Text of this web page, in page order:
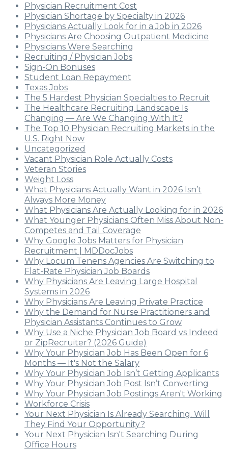
Physician Recruitment Cost
Physician Shortage by Specialty in 2026
Physicians Actually Look for in a Job in 2026
Physicians Are Choosing Outpatient Medicine
Physicians Were Searching
Recruiting / Physician Jobs
Sign-On Bonuses
Student Loan Repayment
Texas Jobs
The 5 Hardest Physician Specialties to Recruit
The Healthcare Recruiting Landscape Is
Changing — Are We Changing With It?
The Top 10 Physician Recruiting Markets in the
U.S. Right Now
Uncategorized
Vacant Physician Role Actually Costs
Veteran Stories
Weight Loss
What Physicians Actually Want in 2026 Isn’t
Always More Money
What Physicians Are Actually Looking for in 2026
What Younger Physicians Often Miss About Non-
Competes and Tail Coverage
Why Google Jobs Matters for Physician
Recruitment | MDDocJobs
Why Locum Tenens Agencies Are Switching to
Flat-Rate Physician Job Boards
Why Physicians Are Leaving Large Hospital
Systems in 2026
Why Physicians Are Leaving Private Practice
Why the Demand for Nurse Practitioners and
Physician Assistants Continues to Grow
Why Use a Niche Physician Job Board vs Indeed
or ZipRecruiter? (2026 Guide)
Why Your Physician Job Has Been Open for 6
Months — It's Not the Salary
Why Your Physician Job Isn’t Getting Applicants
Why Your Physician Job Post Isn’t Converting
Why Your Physician Job Postings Aren't Working
Workforce Crisis
Your Next Physician Is Already Searching. Will
They Find Your Opportunity?
Your Next Physician Isn't Searching During
Office Hours